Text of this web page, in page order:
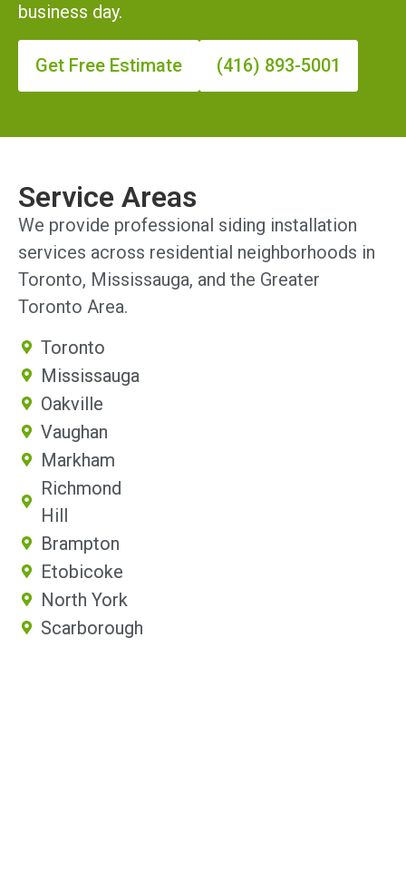
business day.
Get Free Estimate (416) 893-5001
Service Areas
We provide professional siding installation
services across residential neighborhoods in
Toronto, Mississauga, and the Greater
Toronto Area.
Toronto
Mississauga
Oakville
Vaughan
Markham
Richmond
Hill
Brampton
Etobicoke
North York
Scarborough